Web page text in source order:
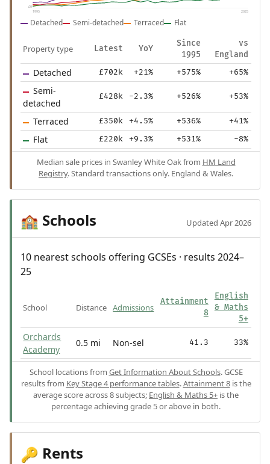
£0
1995 2025
Detached Semi-detached Terraced Flat
Property type Latest YoY
Since
1995
vs
England
Detached £702k +21% +575% +65%
Semi-
detached
£428k -2.3% +526% +53%
Terraced £350k +4.5% +536% +41%
Flat £220k +9.3% +531% -8%
Median sale prices in Swanley White Oak from HM Land
Registry. Standard transactions only. England & Wales.
🏫 Schools Updated Apr 2026
10 nearest schools offering GCSEs · results 2024–
25
School Distance Admissions
Attainment
8
English
& Maths
5+
Orchards
Academy
0.5 mi Non-sel 41.3 33%
School locations from Get Information About Schools. GCSE
results from Key Stage 4 performance tables.Attainment 8is the
average score across 8 subjects; English & Maths 5+ is the
percentage achieving grade 5 or above in both.
🔑 Rents